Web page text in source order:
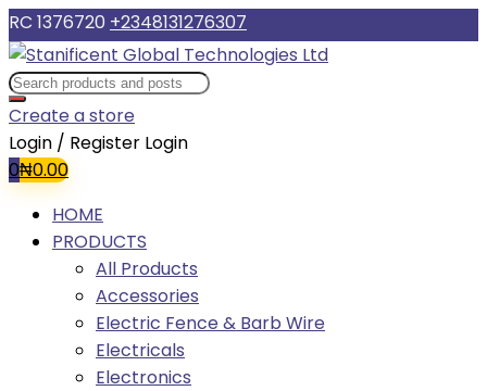
RC 1376720 +2348131276307
Create a store
Login / Register Login
0₦0.00
HOME
PRODUCTS
All Products
Accessories
Electric Fence & Barb Wire
Electricals
Electronics